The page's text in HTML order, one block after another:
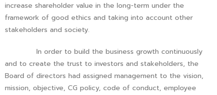
increase shareholder value in the long-term under the
framework of good ethics and taking into account other
stakeholders and society.
In order to build the business growth continuously
and to create the trust to investors and stakeholders, the
Board of directors had assigned management to the vision,
mission, objective, CG policy, code of conduct, employee